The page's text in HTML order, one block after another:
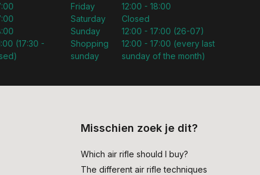
(17:30 -
Friday
Saturday
Sunday
Shopping
sunday
12:00 - 18:00
Closed
12:00 - 17:00 (26-07)
12:00 - 17:00 (every last
sunday of the month)
Misschien zoek je dit?
Which air rifle should I buy?
The different air rifle techniques